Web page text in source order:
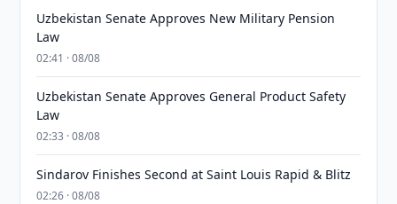
Uzbekistan Senate Approves New Military Pension
Law
02:41 · 08/08
Uzbekistan Senate Approves General Product Safety
Law
02:33 · 08/08
Sindarov Finishes Second at Saint Louis Rapid & Blitz
02:26 · 08/08